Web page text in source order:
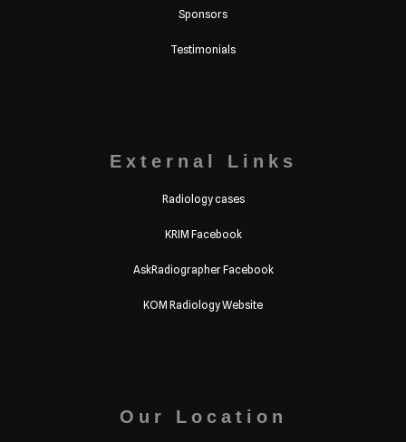
Sponsors
Testimonials
External Links
Radiology cases
KRIM Facebook
AskRadiographer Facebook
KOM Radiology Website
Our Location